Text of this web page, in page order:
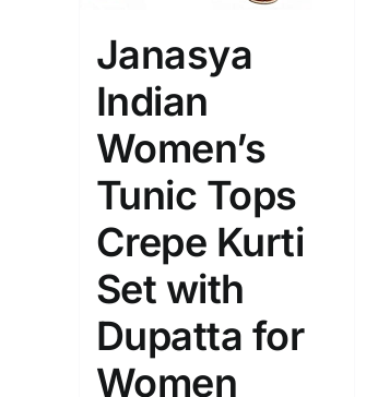
Janasya
Indian
Women’s
Tunic Tops
Crepe Kurti
Set with
Dupatta for
Women